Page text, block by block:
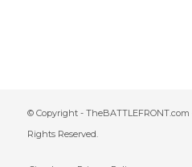
© Copyright -
Rights Reserved.